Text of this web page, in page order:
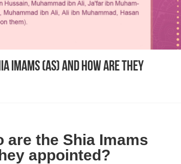
Imams (AS) and how are they
are the Shia Imams
appointed?